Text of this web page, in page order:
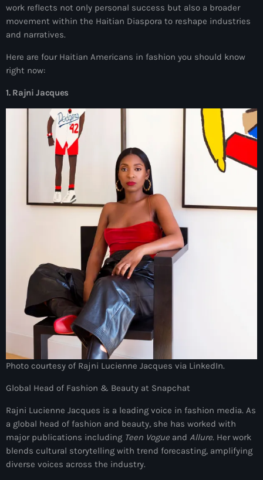
décembre 2025
novembre 2025
octobre 2025
juillet 2025
juin 2025
mai 2025
avril 2025
janvier 2025
décembre 2024
novembre 2024
octobre 2024
septembre 2024
juin 2024
mai 2024
work reflects not only personal success but also a broader
movement within the Haitian Diaspora to reshape industries
and narratives.
Here are four Haitian Americans in fashion you should know
right now:
1. Rajni Jacques
Photo courtesy of Rajni Lucienne Jacques via LinkedIn.
Global Head of Fashion & Beauty at Snapchat
Rajni Lucienne Jacques is a leading voice in fashion media. As
a global head of fashion and beauty, she has worked with
major publications including Teen Vogue and Allure. Her work
blends cultural storytelling with trend forecasting, amplifying
diverse voices across the industry.